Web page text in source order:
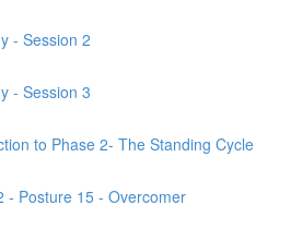
- Session 2
- Session 3
to Phase 2- The Standing Cycle
- Posture 15 - Overcomer